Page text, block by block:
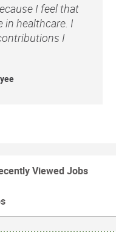
I feel that
in healthcare. I
I
Viewed Jobs